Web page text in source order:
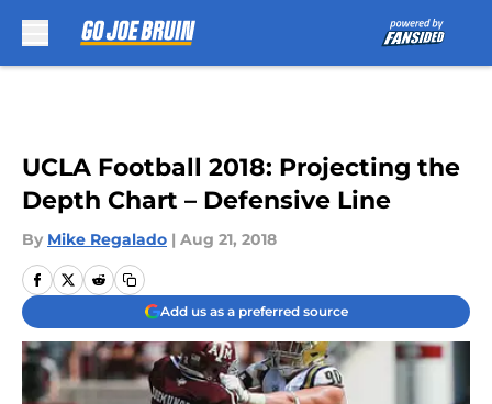
UCLA Football 2018: Projecting the
Depth Chart – Defensive Line
By Mike Regalado | Aug 21, 2018
Add us as a preferred source